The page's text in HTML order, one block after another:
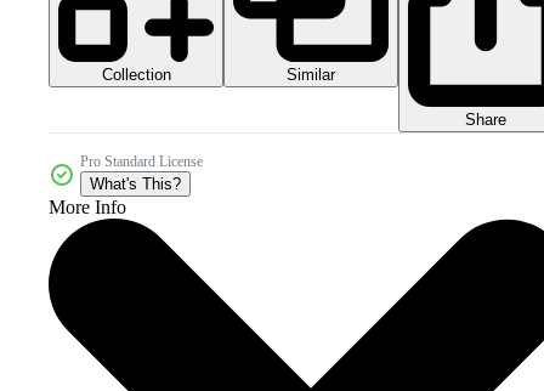
Collection Similar
Share
Pro Standard License
What's This?
More Info